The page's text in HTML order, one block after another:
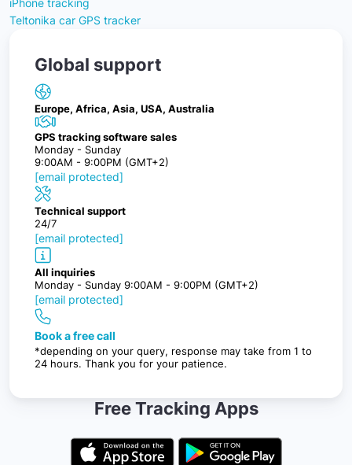
Teltonika car GPS tracker
Global support
Europe, Africa, Asia, USA, Australia
GPS tracking software sales
Monday - Sunday
9:00AM - 9:00PM (GMT+2)
[email protected]
Technical support
24/7
[email protected]
All inquiries
Monday - Sunday 9:00AM - 9:00PM (GMT+2)
[email protected]
Book a free call
*depending on your query, response may take from 1 to
24 hours. Thank you for your patience.
Free Tracking Apps